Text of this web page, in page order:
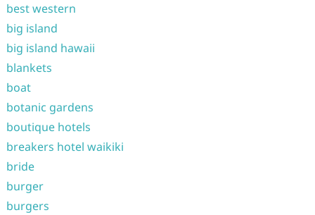
best western
big island
big island hawaii
blankets
boat
botanic gardens
boutique hotels
breakers hotel waikiki
bride
burger
burgers